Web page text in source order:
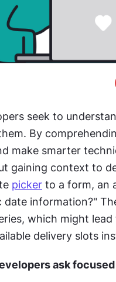
seek to
By
make smarter
gaining context to
picker to a form, an
date information?"
which might
delivery slots
ask